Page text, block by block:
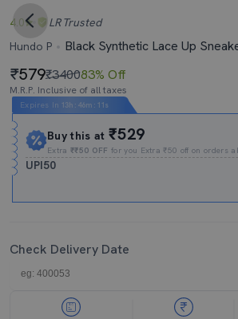
4.0 LR Trusted
Hundo P
Black Synthetic Lace Up
579₹340083% Off
M.R.P. Inclusive of all taxes
Expires In 13h : 46m : 11s
Buy this at₹529
Extra₹₹50 OFF for you Extra ₹50 off on orders
UPI50
Check Delivery Date